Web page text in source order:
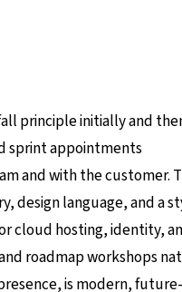
principle initially and
sprint appointments
and with the customer.
design language, and a
cloud hosting, identity,
roadmap workshops
is modern,